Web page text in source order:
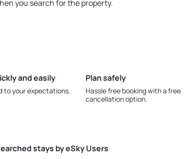
you search for the property.
and easily
to your expectations.
Plan safely
Hassle free booking with a free
cancellation option.
stays by eSky Users